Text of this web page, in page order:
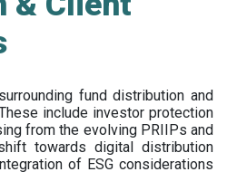
fund distribution and
include investor protection
from the evolving PRIIPs and
towards digital distribution
of ESG considerations